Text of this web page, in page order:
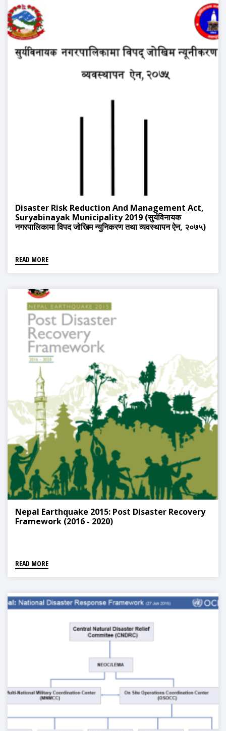
Disaster Risk Reduction And Management Act,
Suryabinayak Municipality 2019 (सुर्यविनायक
नगरपालिकामा विपद जोखिम न्युनिकरण तथा व्यवस्थापन ऐन, २०७५)
READ MORE
Nepal Earthquake 2015: Post Disaster Recovery
Framework (2016 - 2020)
READ MORE